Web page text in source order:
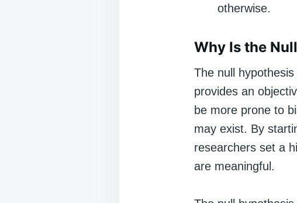
otherwise.
Why Is the
The null
provides an
be more prone to
may exist. By
researchers set a
are meaningful.